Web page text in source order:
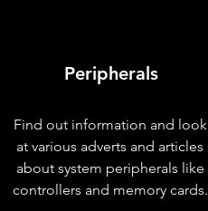
Peripherals
Find out information and look
at various adverts and articles
about system peripherals like
controllers and memory cards.